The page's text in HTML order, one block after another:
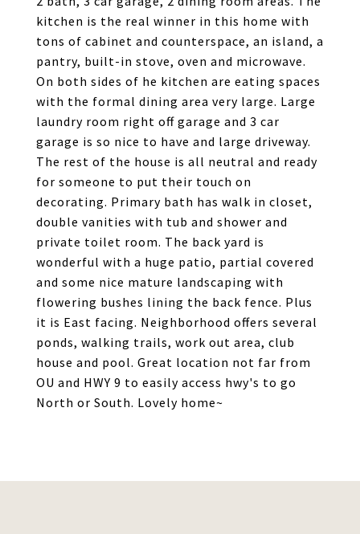
kitchen is the real winner in this home with
tons of cabinet and counterspace, an island, a
pantry, built-in stove, oven and microwave.
On both sides of he kitchen are eating spaces
with the formal dining area very large. Large
laundry room right off garage and 3 car
garage is so nice to have and large driveway.
The rest of the house is all neutral and ready
for someone to put their touch on
decorating. Primary bath has walk in closet,
double vanities with tub and shower and
private toilet room. The back yard is
wonderful with a huge patio, partial covered
and some nice mature landscaping with
flowering bushes lining the back fence. Plus
it is East facing. Neighborhood offers several
ponds, walking trails, work out area, club
house and pool. Great location not far from
OU and HWY 9 to easily access hwy's to go
North or South. Lovely home~